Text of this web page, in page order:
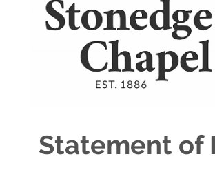
Statement of